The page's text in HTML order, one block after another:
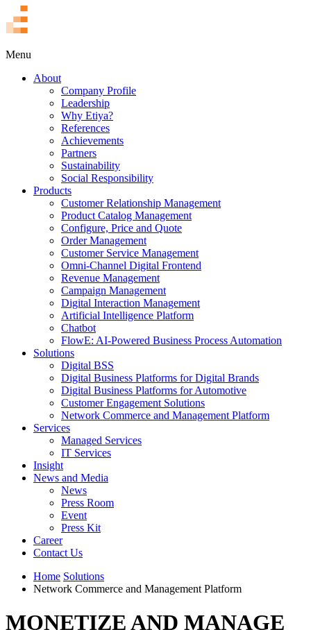
Menu
About
Company Profile
Leadership
Why Etiya?
References
Achievements
Partners
Sustainability
Social Responsibility
Products
Customer Relationship Management
Product Catalog Management
Configure, Price and Quote
Order Management
Customer Service Management
Omni-Channel Digital Frontend
Revenue Management
Campaign Management
Digital Interaction Management
Artificial Intelligence Platform
Chatbot
FlowE: AI-Powered Business Process Automation
Solutions
Digital BSS
Digital Business Platforms for Digital Brands
Digital Business Platforms for Automotive
Customer Engagement Solutions
Network Commerce and Management Platform
Services
Managed Services
IT Services
Insight
News and Media
News
Press Room
Event
Press Kit
Career
Contact Us
Home Solutions
Network Commerce and Management Platform
MONETIZE AND MANAGE